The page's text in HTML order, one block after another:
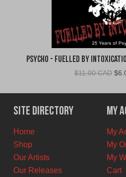
Psycho - Fuelled By
$11.00 CAD $
Site Directory
Home
Shop
Our Artists
Our Releases
My
My
My
My
Cart